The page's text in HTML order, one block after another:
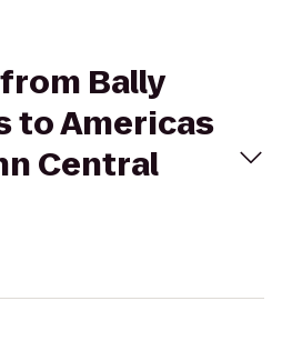
Bally
to Americas
Central